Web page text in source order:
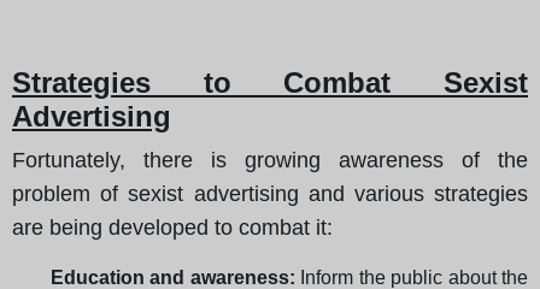
Strategies to Combat Sexist
Advertising
Fortunately, there is growing awareness of the
problem of sexist advertising and various strategies
are being developed to combat it:
Education and awareness: Inform the public about the